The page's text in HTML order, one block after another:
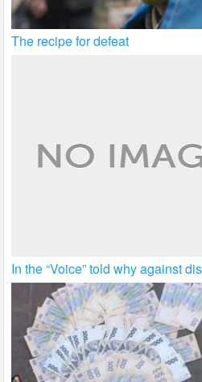
The recipe for defeat
In the “Voice” told why against